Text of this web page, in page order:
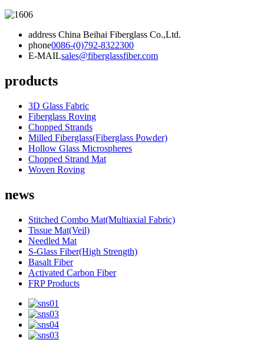
address China Beihai Fiberglass Co.,Ltd.
phone0086-(0)792-8322300
E-MAILsales@fiberglassfiber.com
products
3D Glass Fabric
Fiberglass Roving
Chopped Strands
Milled Fiberglass(Fiberglass Powder)
Hollow Glass Microspheres
Chopped Strand Mat
Woven Roving
news
Stitched Combo Mat(Multiaxial Fabric)
Tissue Mat(Veil)
Needled Mat
S-Glass Fiber(High Strength)
Basalt Fiber
Activated Carbon Fiber
FRP Products